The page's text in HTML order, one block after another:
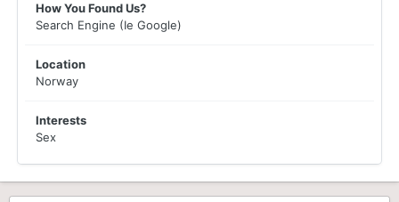
How You Found Us?
Search Engine (Ie Google)
Location
Norway
Interests
Sex